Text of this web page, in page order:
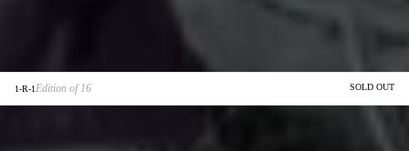
1-R-1Edition of 16 SOLD OUT